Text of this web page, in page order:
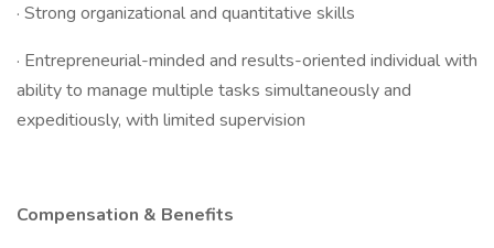
· Strong organizational and quantitative skills
· Entrepreneurial-minded and results-oriented individual with
ability to manage multiple tasks simultaneously and
expeditiously, with limited supervision
Compensation & Benefits